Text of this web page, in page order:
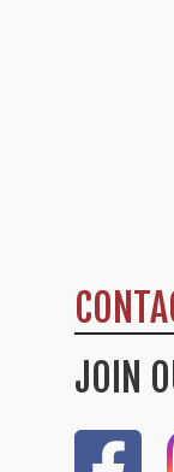
JOIN
Like Us